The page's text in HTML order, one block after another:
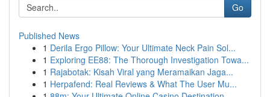
Go
Published News
1 Derila Ergo Pillow: Your Ultimate Neck Pain Sol...
1 Exploring EE88: The Thorough Investigation Towa...
1 Rajabotak: Kisah Viral yang Meramaikan Jaga...
1 Herpafend: Real Reviews & What The User Mu...